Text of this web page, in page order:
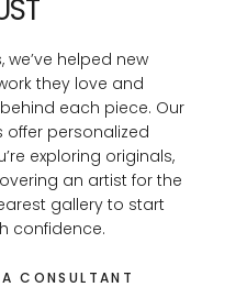
we’ve helped new
they love and
each piece. Our
personalized
exploring originals,
an artist for the
gallery to start
confidence.
CONSULTANT